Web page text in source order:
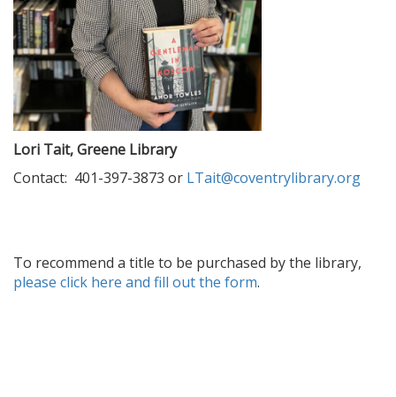
Lori Tait, Greene Library
Contact: 401-397-3873 or LTait@coventrylibrary.org
To recommend a title to be purchased by the library,
please click here and fill out the form.